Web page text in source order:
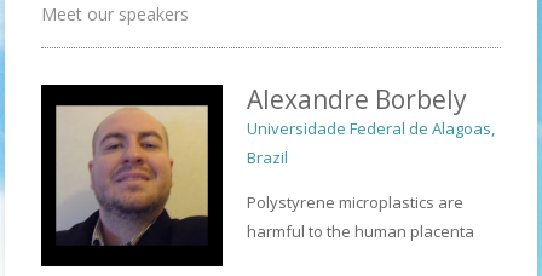
Meet our speakers
Alexandre Borbely
Universidade Federal de Alagoas,
Brazil
Polystyrene microplastics are
harmful to the human placenta